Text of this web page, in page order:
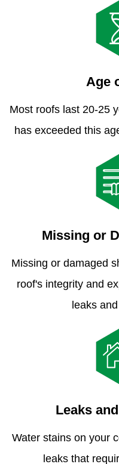
Age
Most roofs last 20-25
has exceeded this
Missing or
Missing or damaged
roof's integrity and
leaks
Leaks
Water stains on your
leaks that